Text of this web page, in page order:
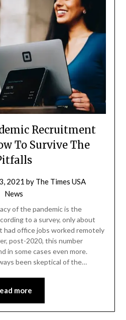
Recruitment
To Survive The
2021 by The Times USA
News
of the pandemic is the
to a survey, only about
had office jobs worked remotely
post-2020, this number
in some cases even more.
been skeptical of the…
more